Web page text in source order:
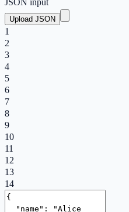
Upload JSON
1
2
3
4
5
6
7
8
9
10
11
12
13
14